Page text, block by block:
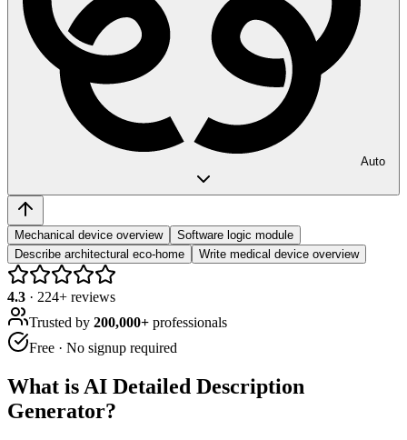
Auto
Mechanical device overview
Software logic module
Describe architectural eco-home
Write medical device overview
4.3 · 224+ reviews
Trusted by 200,000+ professionals
Free · No signup required
What is AI Detailed Description
Generator?